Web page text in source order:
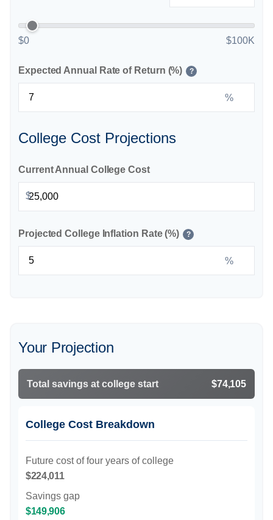
$0 $100K
Expected Annual Rate of Return (%) ?
%
College Cost Projections
Current Annual College Cost
$
Projected College Inflation Rate (%) ?
%
Your Projection
Total savings at college start $74,105
College Cost Breakdown
Future cost of four years of college
$224,011
Savings gap
$149,906